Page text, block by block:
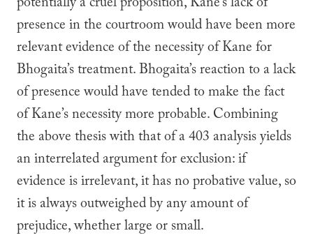
presence in the courtroom would have been more
relevant evidence of the necessity of Kane for
Bhogaita’s treatment. Bhogaita’s reaction to a lack
of presence would have tended to make the fact
of Kane’s necessity more probable. Combining
the above thesis with that of a 403 analysis yields
an interrelated argument for exclusion: if
evidence is irrelevant, it has no probative value, so
it is always outweighed by any amount of
prejudice, whether large or small.